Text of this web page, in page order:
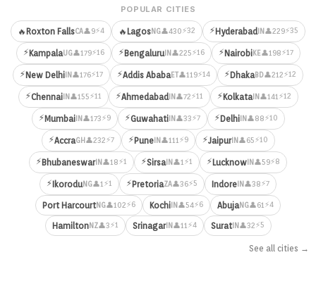
POPULAR CITIES
🔥 Roxton FallsCA👤9⚡4 🔥 LagosNG👤430⚡32 ⚡Hyderabad IN 👤229⚡35
⚡KampalaUG👤179⚡16 ⚡BengaluruIN 👤225⚡16 ⚡NairobiKE👤198⚡17
⚡New Delhi IN 👤176⚡17 ⚡Addis AbabaET👤119⚡14 ⚡DhakaBD👤212⚡12
⚡ChennaiIN 👤155⚡11 ⚡Ahmedabad IN 👤72⚡11 ⚡KolkataIN 👤141⚡12
⚡MumbaiIN 👤173⚡9 ⚡GuwahatiIN 👤33⚡7 ⚡DelhiIN 👤88⚡10
⚡AccraGH 👤232⚡7 ⚡PuneIN 👤111⚡9 ⚡JaipurIN 👤65⚡10
⚡BhubaneswarIN 👤18⚡1 ⚡Sirsa IN 👤1⚡1 ⚡Lucknow IN 👤59⚡8
⚡IkoroduNG👤1⚡1 ⚡PretoriaZA👤36⚡5 Indore IN 👤38⚡7
Port HarcourtNG👤102⚡6 Kochi IN 👤54⚡6 AbujaNG👤61⚡4
HamiltonNZ👤3⚡1 SrinagarIN 👤11⚡4 SuratIN 👤32⚡5
See all cities →